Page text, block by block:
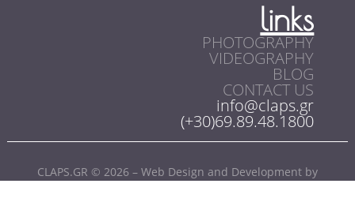
links
PHOTOGRAPHY
VIDEOGRAPHY
BLOG
CONTACT US
info@claps.gr
(+30)69.89.48.1800
CLAPS.GR © 2026 – Web Design and Development by